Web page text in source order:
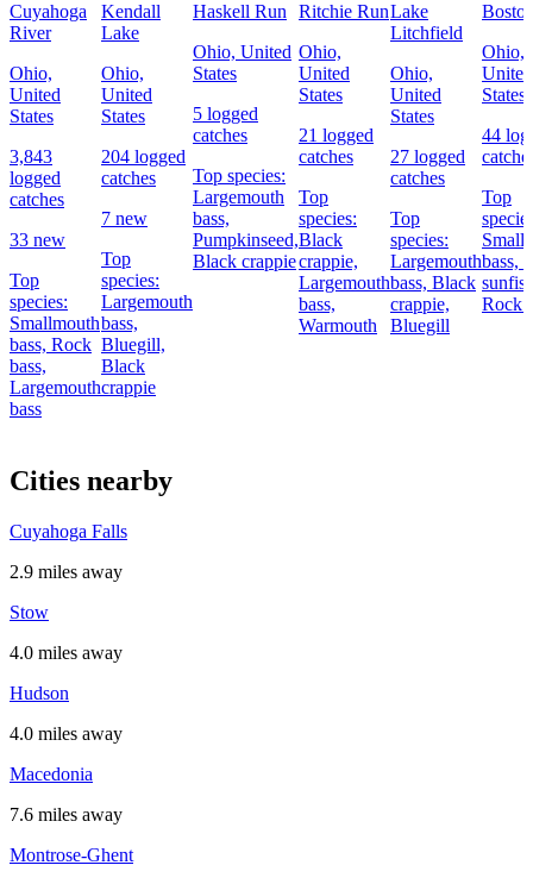
Cuyahoga
River
Ohio,
United
States
3,843
logged
catches
33 new
Top
species:
Smallmouth
bass, Rock
bass,
Largemouth
bass
Kendall
Lake
Ohio,
United
States
204 logged
catches
7 new
Top
species:
Largemouth
bass,
Bluegill,
Black
crappie
Haskell Run
Ohio, United
States
5 logged
catches
Top species:
Largemouth
bass,
Pumpkinseed,
Black crappie
Ritchie Run
Ohio,
United
States
21 logged
catches
Top
species:
Black
crappie,
Largemouth
bass,
Warmouth
Lake
Litchfield
Ohio,
United
States
27 logged
catches
Top
species:
Largemouth
bass, Black
crappie,
Bluegill
Ohio,
United
States
44
Top
bass,
Rock
Cities nearby
Cuyahoga Falls
2.9 miles away
Stow
4.0 miles away
Hudson
4.0 miles away
Macedonia
7.6 miles away
Montrose-Ghent